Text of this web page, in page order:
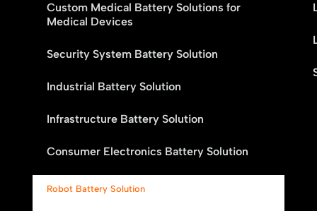
Custom Medical Battery Solutions for
Medical Devices
Security System Battery Solution
Industrial Battery Solution
Infrastructure Battery Solution
Consumer Electronics Battery Solution
Robot Battery Solution